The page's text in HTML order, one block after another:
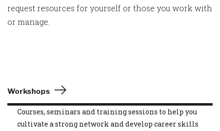
request resources for yourself or those you work with
or manage.
Workshops
Courses, seminars and training sessions to help you
cultivate a strong network and develop career skills